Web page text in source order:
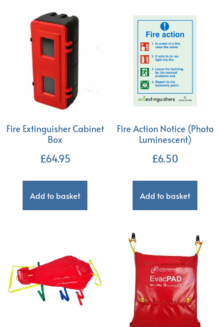
Fire Extinguisher Cabinet
Box
£64.95
Add to basket
Fire Action Notice (Photo
Luminescent)
£6.50
Add to basket